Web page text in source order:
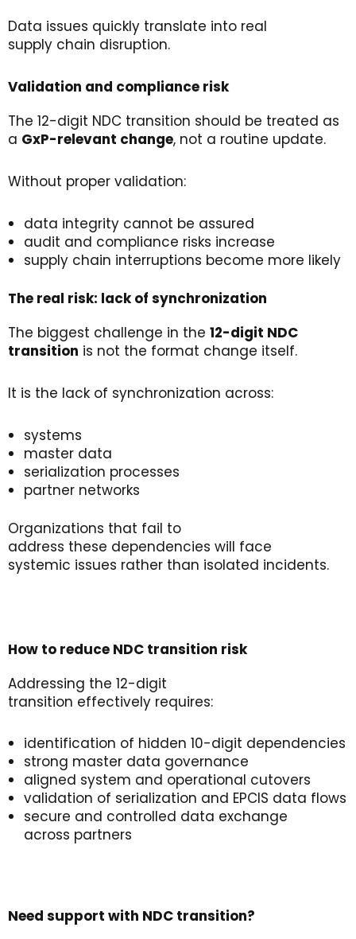
Data issues quickly translate into real
supply chain disruption.
Validation and compliance risk
The 12-digit NDC transition should be treated as
a GxP-relevant change, not a routine update.
Without proper validation:
data integrity cannot be assured
audit and compliance risks increase
supply chain interruptions become more likely
The real risk: lackof synchronization
The biggest challenge in the 12-digit NDC
transition is not the format change itself.
It is the lack of synchronization across:
systems
master data
serialization processes
partner networks
Organizations that fail to
address these dependencies will face
systemic issues rather than isolated incidents.
How to reduce NDC transition risk
Addressing the 12-digit
transition effectively requires:
identification of hidden 10-digit dependencies
strong master data governance
aligned system and operational cutovers
validation of serialization and EPCIS data flows
secure and controlled data exchange
across partners
Need support with NDC transition?